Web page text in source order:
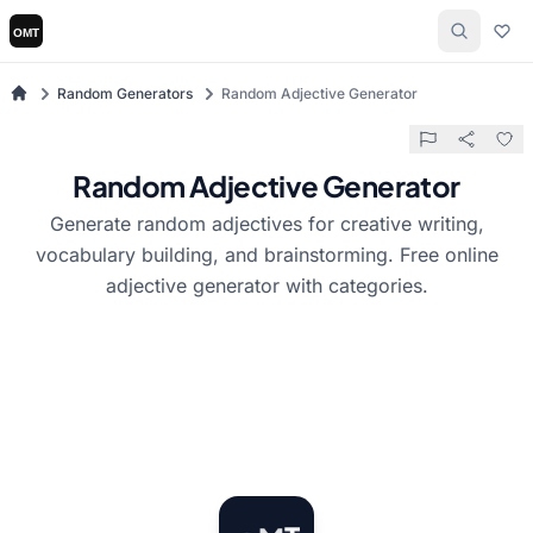
Random Generators Random Adjective Generator
Random Adjective Generator
Generate random adjectives for creative writing,
vocabulary building, and brainstorming. Free online
adjective generator with categories.